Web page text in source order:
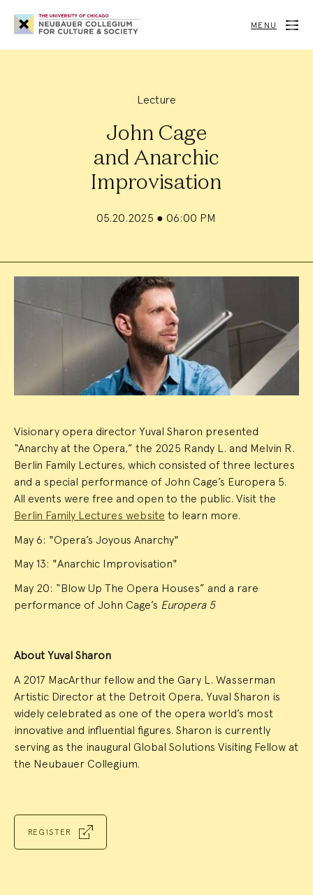
Neubauer
Collegium
for
Society
MENU
Lecture
John Cage
and Anarchic
Improvisation
05.20.2025 ● 06:00 PM
Summary
Visionary opera director Yuval Sharon presented
“Anarchy at the Opera,” the 2025 Randy L. and Melvin R.
Berlin Family Lectures, which consisted of three lectures
and a special performance of John Cage’s Europera 5.
All events were free and open to the public. Visit the
Berlin Family Lectures website to learn more.
May 6: "Opera’s Joyous Anarchy"
May 13: "Anarchic Improvisation"
May 20: “Blow Up The Opera Houses” and a rare
performance of John Cage’s Europera 5
About Yuval Sharon
A 2017 MacArthur fellow and the Gary L. Wasserman
Artistic Director at the Detroit Opera, Yuval Sharon is
widely celebrated as one of the opera world’s most
innovative and influential figures. Sharon is currently
serving as the inaugural Global Solutions Visiting Fellow at
the Neubauer Collegium.
REGISTER